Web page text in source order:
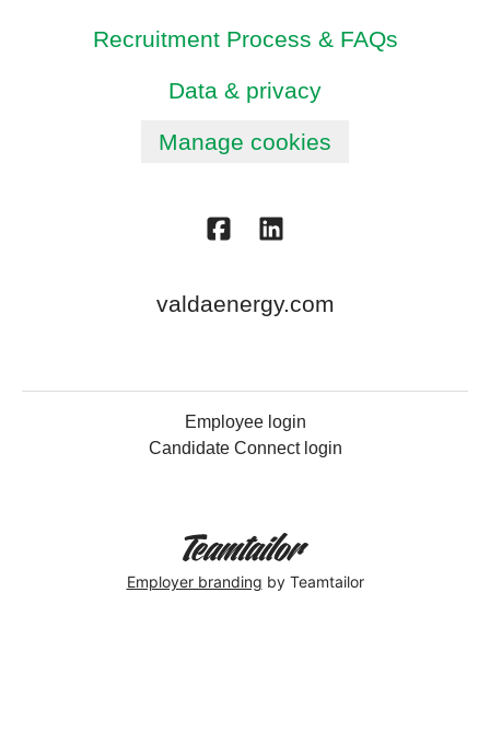
Recruitment Process & FAQs
Data & privacy
Manage cookies
valdaenergy.com
Employee login
Candidate Connect login
Employer branding by Teamtailor